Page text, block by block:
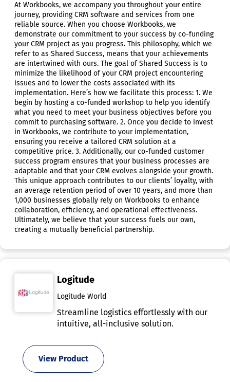
At Workbooks, we accompany you throughout your entire
journey, providing CRM software and services from one
reliable source. When you choose Workbooks, we
demonstrate our commitment to your success by co-funding
your CRM project as you progress. This philosophy, which we
refer to as Shared Success, means that your achievements
are intertwined with ours. The goal of Shared Success is to
minimize the likelihood of your CRM project encountering
issues and to lower the costs associated with its
implementation. Here’s how we facilitate this process: 1. We
begin by hosting a co-funded workshop to help you identify
what you need to meet your business objectives before you
commit to purchasing software. 2. Once you decide to invest
in Workbooks, we contribute to your implementation,
ensuring you receive a tailored CRM solution at a
competitive price. 3. Additionally, our co-funded customer
success program ensures that your business processes are
adaptable and that your CRM evolves alongside your growth.
This unique approach contributes to our clients’ loyalty, with
an average retention period of over 10 years, and more than
1,000 businesses globally rely on Workbooks to enhance
collaboration, efficiency, and operational effectiveness.
Ultimately, we believe that your success fuels our own,
creating a mutually beneficial partnership.
Logitude
Logitude World
Streamline logistics effortlessly with our
intuitive, all-inclusive solution.
View Product